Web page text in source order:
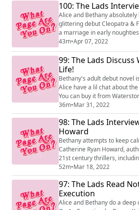
100: The Lads
Alice and Bethany
glittering debut Cleopatra &
a marriage in early
they get to ask the author all
available now from 4th
43m•Apr 07, 2022
99: The Lads Discuss
Life!
Bethany's adult debut novel
Alice have a lil chat about
You can buy it from
https://
life/bethany-rutter/
36m•Mar 31, 2022
98: The Lads
Howard
Bethany attempts to keep
Catherine Ryan Howard,
21st century thrillers,
Days. Catherine talks about
writing process, her
writing a 'lockdown novel'
52m•Mar 18, 2022
97: The Lads Read
Execution
Alice and Bethany do a